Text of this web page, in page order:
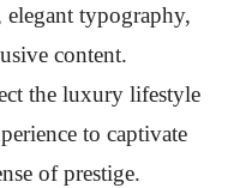
typography,
content.
the luxury lifestyle
to captivate
of prestige.